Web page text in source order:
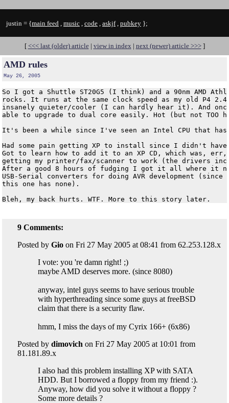
justin = {main feed , music , code , askjf, pubkey };
[ <<< last (older) article| view in index | next (newer) article >>>]
AMD rules
May 26, 2005
So I got a Shuttle ST20G5 (I think) and a 90nm AMD
rocks. It runs at the same clock speed as my old P4
insanely quieter/cooler (I can hardly hear it). And
able to upgrade to dual core easily. Hot (but not TOO
It's been a while since I've seen an Intel CPU that has
Had some pain getting XP to install since I didn't have
Got to learn how to add it to an XP CD, which was, err,
getting my printer/fax/scanner to work (the drivers
After a good 8 hours of fudging I got it all where it
USB-Serial converters for doing AVR development
this one has none).
9 Comments:
Posted by Gio on Fri 27 May 2005 at 08:41 from 62.253.128.x
I vote: you 're damn right! ;)
maybe AMD deserves more. (since 8080)
anyway, intel guys seems to have serious trouble
with hyperthreading since some guys at freeBSD
claim that there is a security flaw.
hmm, I miss the days of my Cyrix 166+ (6x86)
Posted by dimovich on Fri 27 May 2005 at 10:01 from
81.181.89.x
I also had this problem installing XP with SATA
HDD. But I borrowed a floppy from my friend :).
Anyway, how did you solve it without a floppy ?
Some more details ?